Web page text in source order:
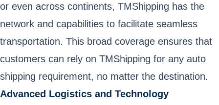
or even across continents, TMShipping has the
network and capabilities to facilitate seamless
transportation. This broad coverage ensures that
customers can rely on TMShipping for any auto
shipping requirement, no matter the destination.
Advanced Logistics and Technology